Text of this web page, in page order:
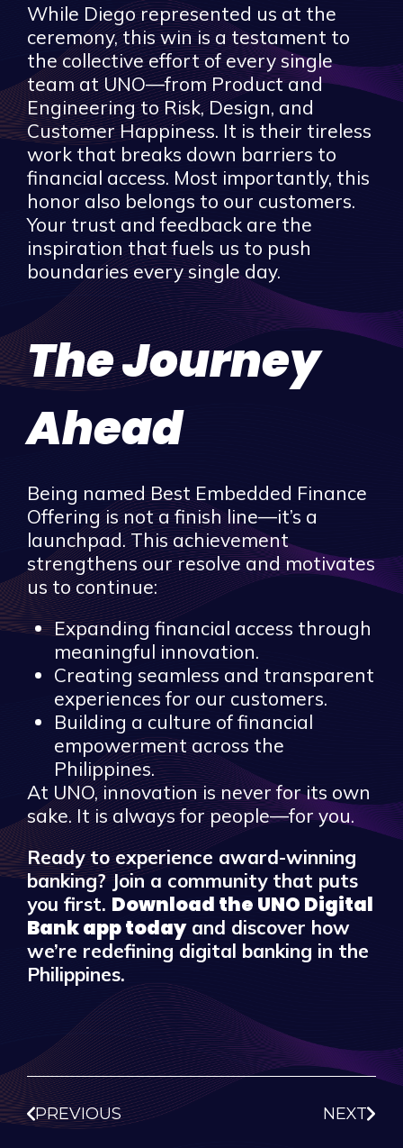
While Diego represented us at the
ceremony, this win is a testament to
the collective effort of every single
team at UNO—from Product and
Engineering to Risk, Design, and
Customer Happiness. It is their tireless
work that breaks down barriers to
financial access. Most importantly, this
honor also belongs to our customers.
Your trust and feedback are the
inspiration that fuels us to push
boundaries every single day.
The Journey
Ahead
Being named Best Embedded Finance
Offering is not a finish line—it’s a
launchpad. This achievement
strengthens our resolve and motivates
us to continue:
Expanding financial access through
meaningful innovation.
Creating seamless and transparent
experiences for our customers.
Building a culture of financial
empowerment across the
Philippines.
At UNO, innovation is never for its own
sake. It is always for people—for you.
Ready to experience award-winning
banking? Join a community that puts
you first. Download the UNO Digital
Bank app todayand discover how
we’re redefining digital banking in the
Philippines.
PREVIOUS NEXT